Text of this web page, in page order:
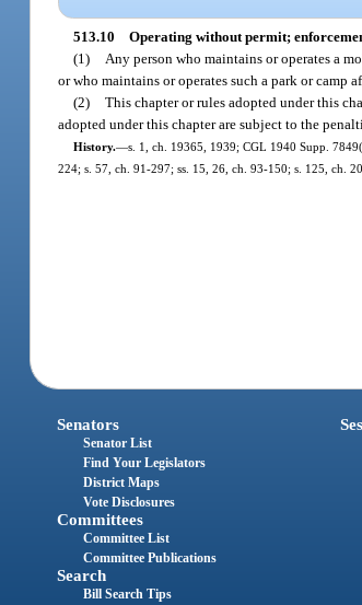
513.10 Operating without permit;
(1)
Any person who maintains or operates a
or who maintains or operates such a park or
(2) This chapter or rules adopted under this
adopted under this chapter are subject to the
History.—s. 1, ch. 19365, 1939; CGL 1940 Supp.
224; s. 57, ch. 91-297; ss. 15, 26, ch. 93-150; s. 125, ch.
Senators
Senator List
Find Your Legislators
District Maps
Vote Disclosures
Committees
Committee List
Committee Publications
Search
Bill Search Tips